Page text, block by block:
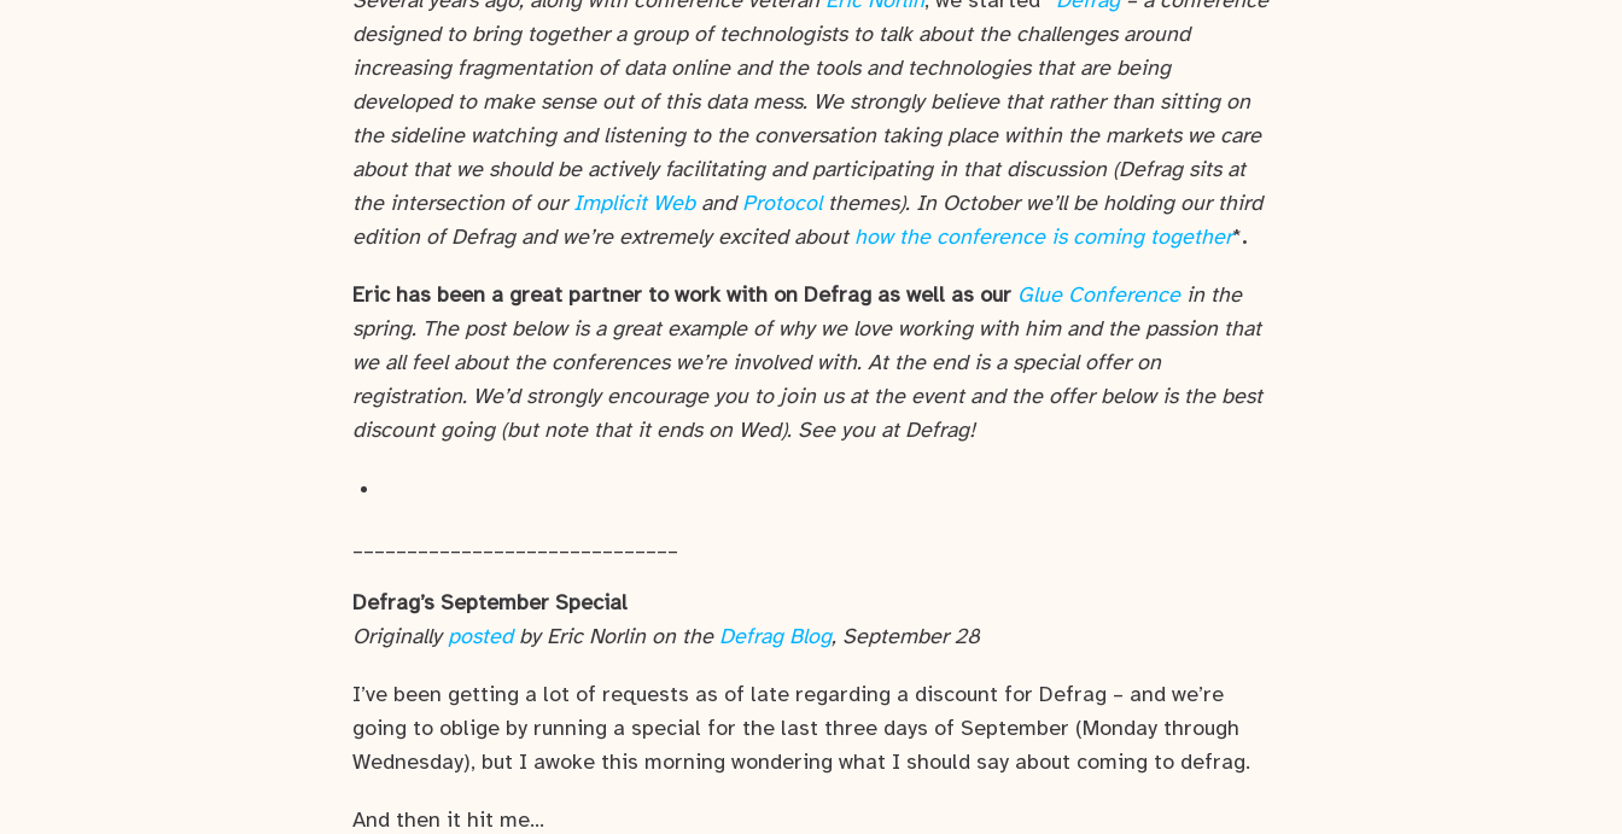
designed to bring together a group of technologists to talk about the challenges around
increasing fragmentation of data online and the tools and technologies that are being
developed to make sense out of this data mess. We strongly believe that rather than sitting on
the sideline watching and listening to the conversation taking place within the markets we care
about that we should be actively facilitating and participating in that discussion (Defrag sits at
the intersection of ourImplicit Weband Protocolthemes). In October we’ll be holding our third
edition of Defrag and we’re extremely excited about how the conference is coming together*.
Eric has been a great partner to work with on Defrag as well as our Glue Conference in the
spring. The post below is a great example of why we love working with him and the passion that
we all feel about the conferences we’re involved with. At the end is a special offer on
registration. We’d strongly encourage you to join us at the event and the offer below is the best
discount going (but note that it ends on Wed). See you at Defrag!
______________________________
Defrag’s September Special
Originally postedby Eric Norlin on the Defrag Blog, September 28
I’ve been getting a lot of requests as of late regarding a discount for Defrag – and we’re
going to oblige by running a special for the last three days of September (Monday through
Wednesday), but I awoke this morning wondering what I should say about coming to defrag.
And then it hit me…